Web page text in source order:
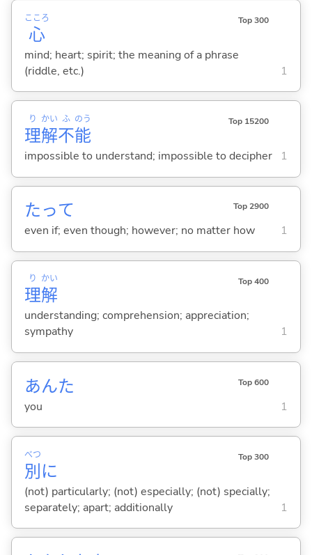
心
こころ Top 300
mind; heart; spirit; the meaning of a phrase
(riddle, etc.)
1
理
り
解
かい
不
ふ
能
のう Top 15200
impossible to understand; impossible to decipher 1
たって Top 2900
even if; even though; however; no matter how 1
理
り
解
かい Top 400
understanding; comprehension; appreciation;
sympathy
1
あんた Top 600
you 1
別
べつ
に
Top 300
(not) particularly; (not) especially; (not) specially;
separately; apart; additionally
1